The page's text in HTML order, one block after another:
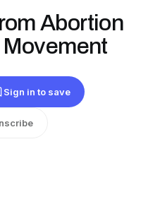
Abortion
Sign in to save